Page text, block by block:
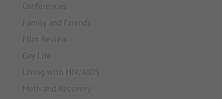
Conferences
Family and Friends
Film Review
Gay Life
Living with HIV/AIDS
Meth and Recovery